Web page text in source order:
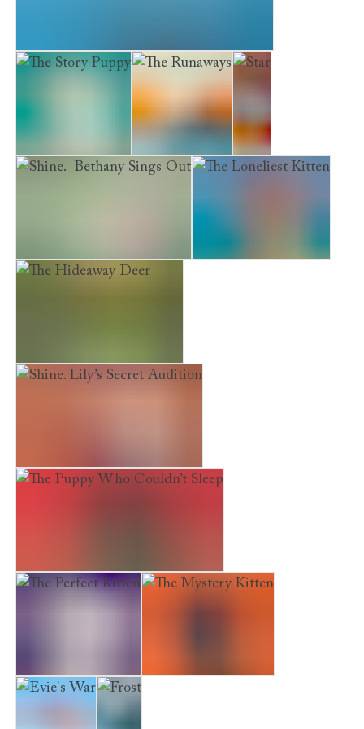
Museum Kittens. The Midnight Visitor
The Story Puppy The Runaways Star
Shine. Bethany Sings Out
The Hideaway Deer
Shine. Lily’s Secret Audition
The Puppy Who Couldn’t Sleep
The Perfect Kitten